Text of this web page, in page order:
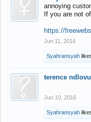
annoying
If you are not
https://
Jun 11, 2016
Syahransyah
terence ndlovu
Jun 10, 2016
Syahransyah